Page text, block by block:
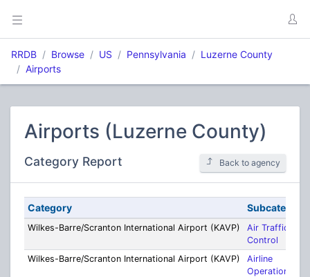
RRDB Browse US Pennsylvania
Luzerne County
Airports
Airports (Luzerne County)
Category Report Back to agency
Category Subcategory
Wilkes-Barre/Scranton International Airport (KAVP)
Air Traffic
Control
Wilkes-Barre/Scranton International Airport (KAVP)
Airline
Operations